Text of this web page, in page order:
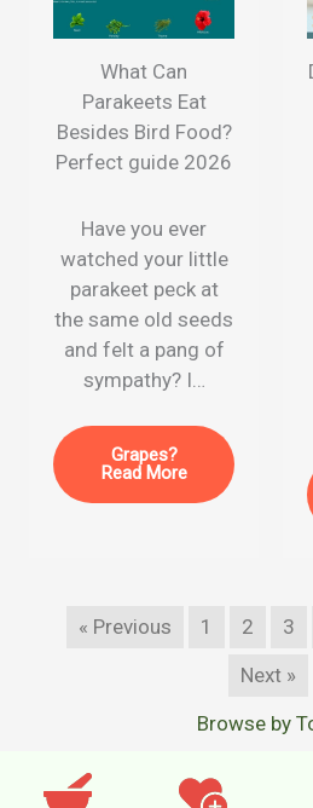
What Can
Parakeets Eat
Besides Bird Food?
Perfect guide 2026
Have you ever
watched your little
parakeet peck at
the same old seeds
and felt a pang of
sympathy? I…
Grapes?
Read More
« Previous 1 2 3
Next »
Browse by